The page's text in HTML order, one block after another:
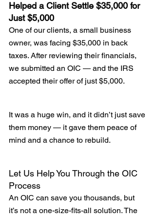
Helped a Client Settle $35,000 for
Just $5,000
One of our clients, a small business
owner, was facing $35,000 in back
taxes. After reviewing their financials,
we submitted an OIC — and the IRS
accepted their offer of just $5,000.
It was a huge win, and it didn’t just save
them money — it gave them peace of
mind and a chance to rebuild.
Let Us Help You Through the OIC
Process
An OIC can save you thousands, but
it’s not a one-size-fits-all solution. The